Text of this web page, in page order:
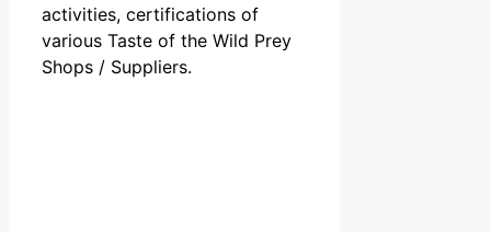
activities, certifications of
various Taste of the Wild Prey
Shops / Suppliers.